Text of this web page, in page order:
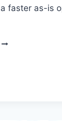
faster as-is